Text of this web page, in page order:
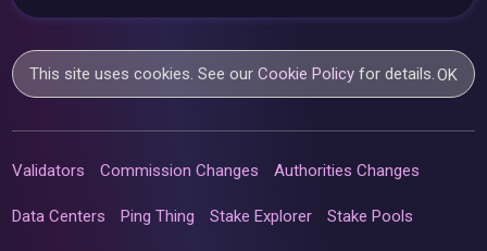
This site uses cookies. See ourCookie Policy for details.OK
Validators Commission Changes Authorities Changes
Data Centers Ping Thing Stake Explorer Stake Pools